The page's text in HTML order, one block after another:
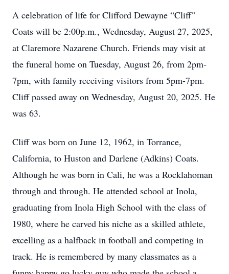
A celebration of life for Clifford Dewayne “Cliff”
Coats will be 2:00p.m., Wednesday, August 27, 2025,
at Claremore Nazarene Church. Friends may visit at
the funeral home on Tuesday, August 26, from 2pm-
7pm, with family receiving visitors from 5pm-7pm.
Cliff passed away on Wednesday, August 20, 2025. He
was 63.
Cliff was born on June 12, 1962, in Torrance,
California, to Huston and Darlene (Adkins) Coats.
Although he was born in Cali, he was a Rocklahoman
through and through. He attended school at Inola,
graduating from Inola High School with the class of
1980, where he carved his niche as a skilled athlete,
excelling as a halfback in football and competing in
track. He is remembered by many classmates as a